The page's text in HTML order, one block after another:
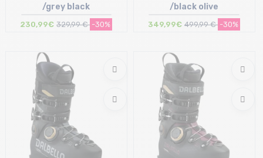
27/27.5 cm | 29/29.5 cm
/grey black
230,99€ 329,99 € -30%
25/25.5 cm
/black olive
349,99€ 499,99 € -30%